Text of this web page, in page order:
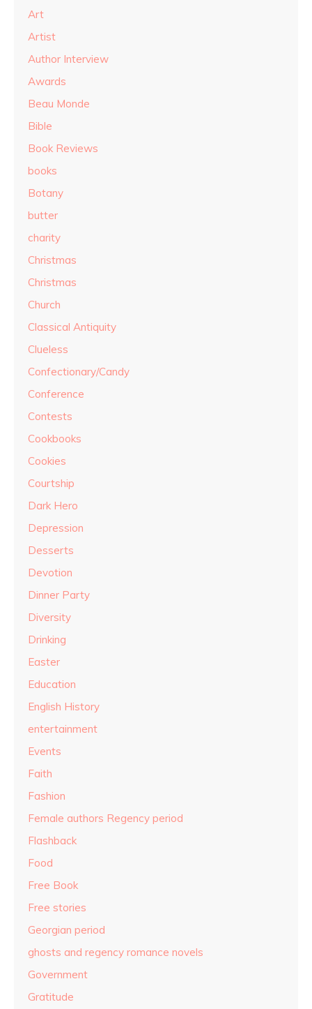
Art
Artist
Author Interview
Awards
Beau Monde
Bible
Book Reviews
books
Botany
butter
charity
Christmas
Christmas
Church
Classical Antiquity
Clueless
Confectionary/Candy
Conference
Contests
Cookbooks
Cookies
Courtship
Dark Hero
Depression
Desserts
Devotion
Dinner Party
Diversity
Drinking
Easter
Education
English History
entertainment
Events
Faith
Fashion
Female authors Regency period
Flashback
Food
Free Book
Free stories
Georgian period
ghosts and regency romance novels
Government
Gratitude